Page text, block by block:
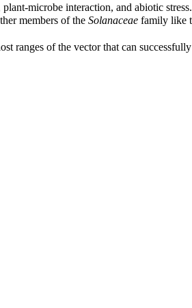
microbe interaction, and abiotic
members of the Solanaceae family like
ranges of the vector that can